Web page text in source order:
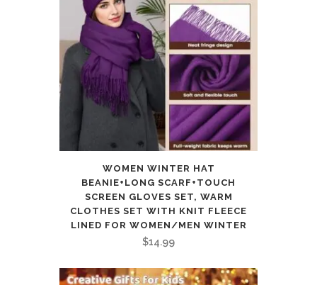
WOMEN WINTER HAT
BEANIE+LONG SCARF+TOUCH
SCREEN GLOVES SET, WARM
CLOTHES SET WITH KNIT FLEECE
LINED FOR WOMEN/MEN WINTER
$14.99